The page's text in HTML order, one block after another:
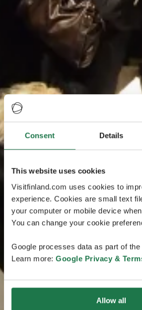
Consent Details
This website uses cookies
Visitfinland.com uses cookies to
experience. Cookies are small text
your computer or mobile device
You can change your cookie
Google processes data as part of
Learn more: Google Privacy &
Allow all